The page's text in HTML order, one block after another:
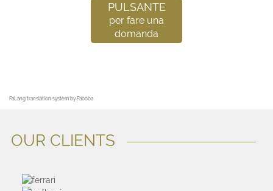
Pulsante
per fare una
domanda
FaLang translation system by Faboba
OUR CLIENTS